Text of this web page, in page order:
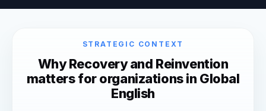
STRATEGIC CONTEXT
Why Recovery and Reinvention
matters for organizations in Global
English